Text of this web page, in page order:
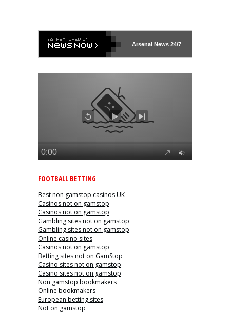
ArsenalNews 24/7
FOOTBALL BETTING
Best non gamstop casinos UK
Casinos not on gamstop
Casinos not on gamstop
Gambling sites not on gamstop
Gambling sites not on gamstop
Online casino sites
Casinos not on gamstop
Betting sites not on GamStop
Casino sites not on gamstop
Casino sites not on gamstop
Non gamstop bookmakers
Online bookmakers
European betting sites
Not on gamstop